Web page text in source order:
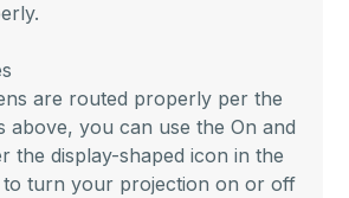
are routed properly per the
above, you can use the On and
the display-shaped icon in the
turn your projection on or off